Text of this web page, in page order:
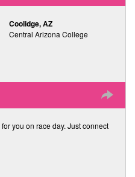
Coolidge, AZ
Central Arizona College
you on race day. Just connect